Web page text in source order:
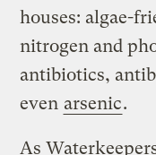
houses: algae-
nitrogen and
antibiotics,
even arsenic.
As